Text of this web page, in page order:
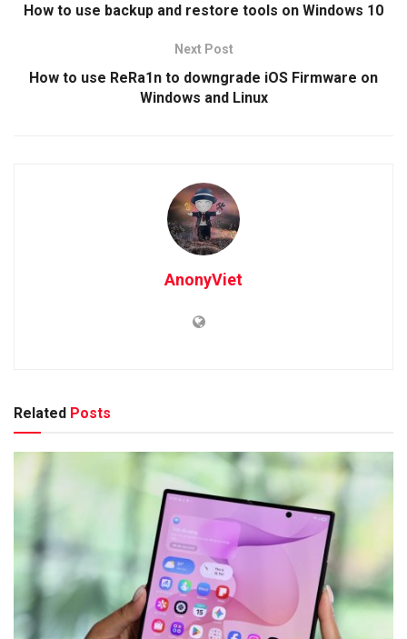
How to use backup and restore tools on Windows 10
Next Post
How to use ReRa1n to downgrade iOS Firmware on
Windows and Linux
AnonyViet
Related Posts